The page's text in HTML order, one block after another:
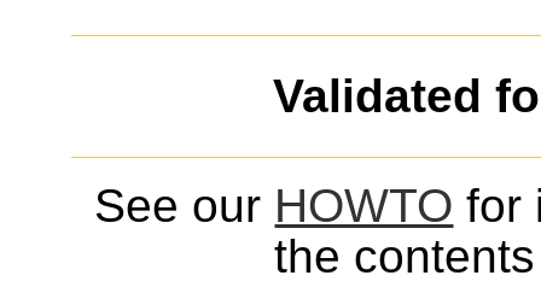
Validated
See our HOWTO for
the